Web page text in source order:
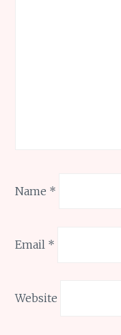
Name *
Email *
Website